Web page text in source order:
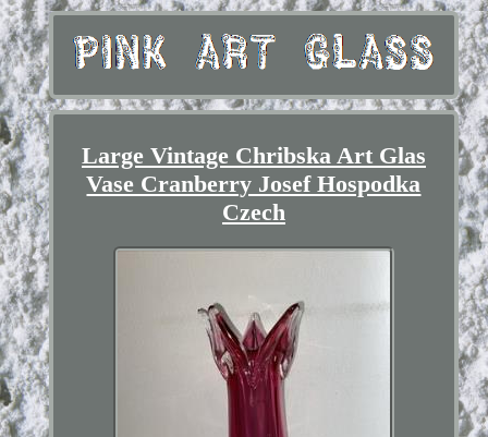
Large Vintage Chribska Art Glas
Vase Cranberry Josef Hospodka
Czech